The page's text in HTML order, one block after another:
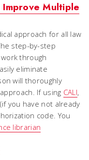
Multiple
approach for all law
step-by-step
through
eliminate
will thoroughly
If using CALI,
you have not already
code. You
librarian